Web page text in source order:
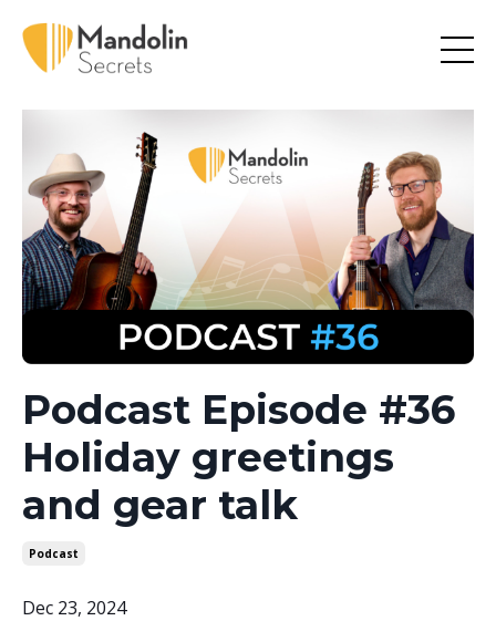
Podcast Episode #36
Holiday greetings
and gear talk
Podcast
Dec 23, 2024